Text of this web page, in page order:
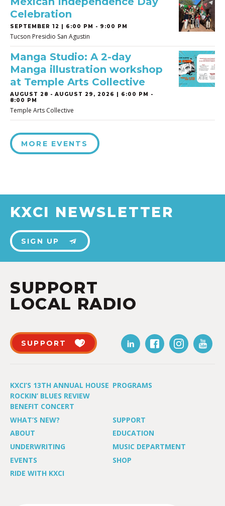
Celebration
SEPTEMBER 12 | 6:00 PM - 9:00 PM
Tucson Presidio San Agustin
Manga Studio: A 2-day
Manga illustration workshop
at Temple Arts Collective
AUGUST 28 - AUGUST 29, 2026 | 6:00 PM -
8:00 PM
Temple Arts Collective
MORE EVENTS
KXCI NEWSLETTER
SIGN UP
SUPPORT
LOCAL RADIO
SUPPORT
KXCI’S 13TH ANNUAL HOUSE
ROCKIN’ BLUES REVIEW
BENEFIT CONCERT
PROGRAMS
WHAT’S NEW?
SUPPORT
ABOUT
EDUCATION
UNDERWRITING
MUSIC DEPARTMENT
EVENTS
SHOP
RIDE WITH KXCI